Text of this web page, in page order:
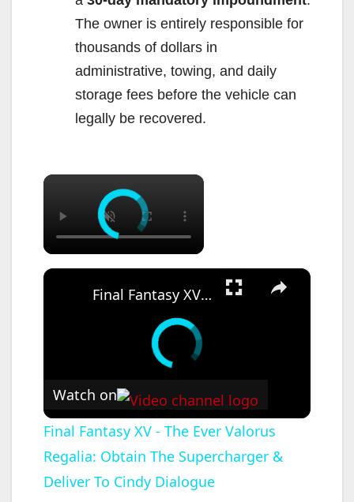
The owner is entirely responsible for
thousands of dollars in
administrative, towing, and daily
storage fees before the vehicle can
legally be recovered.
×
×
Final Fantasy XV - The Ever Valorus Regalia: Obtain The Supercharger & Deliver To Cindy Dialogue
Watch on
Final Fantasy XV - The Ever Valorus
Regalia: Obtain The Supercharger &
Deliver To Cindy Dialogue